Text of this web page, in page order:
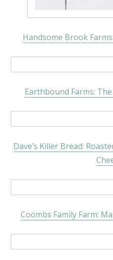
Handsome Brook
Earthbound Farms:
Dave’s Killer Bread:
Coombs Family Farm: